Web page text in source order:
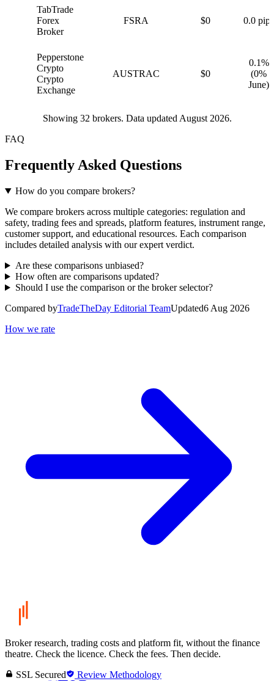
TabTrade
Forex
Broker
FSRA $0 0.0 pips
Pepperstone
Crypto
Crypto
Exchange
AUSTRAC $0
0.1%
(0%
June)
Showing 32 brokers. Data updated August 2026.
FAQ
Frequently Asked Questions
How do you compare brokers?
We compare brokers across multiple categories: regulation and
safety, trading fees and spreads, platform features, instrument range,
customer support, and educational resources. Each comparison
includes detailed analysis with our expert verdict.
Are these comparisons unbiased?
How often are comparisons updated?
Should I use the comparison or the broker selector?
Compared byTradeTheDay Editorial TeamUpdated6 Aug 2026
How we rate
Broker research, trading costs and platform fit, without the finance
theatre. Check the licence. Check the fees. Then decide.
SSL Secured
Review Methodology